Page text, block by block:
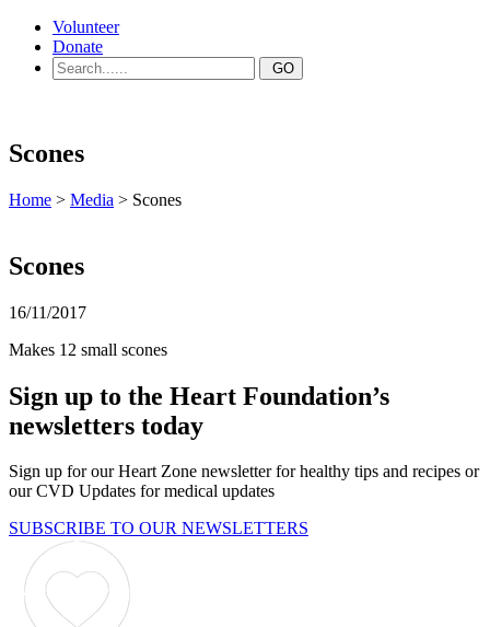
Volunteer
Donate
Scones
Home > Media > Scones
Scones
16/11/2017
Makes 12 small scones
Sign up to the Heart Foundation’s
newsletters today
Sign up for our Heart Zone newsletter for healthy tips and recipes or
our CVD Updates for medical updates
SUBSCRIBE TO OUR NEWSLETTERS